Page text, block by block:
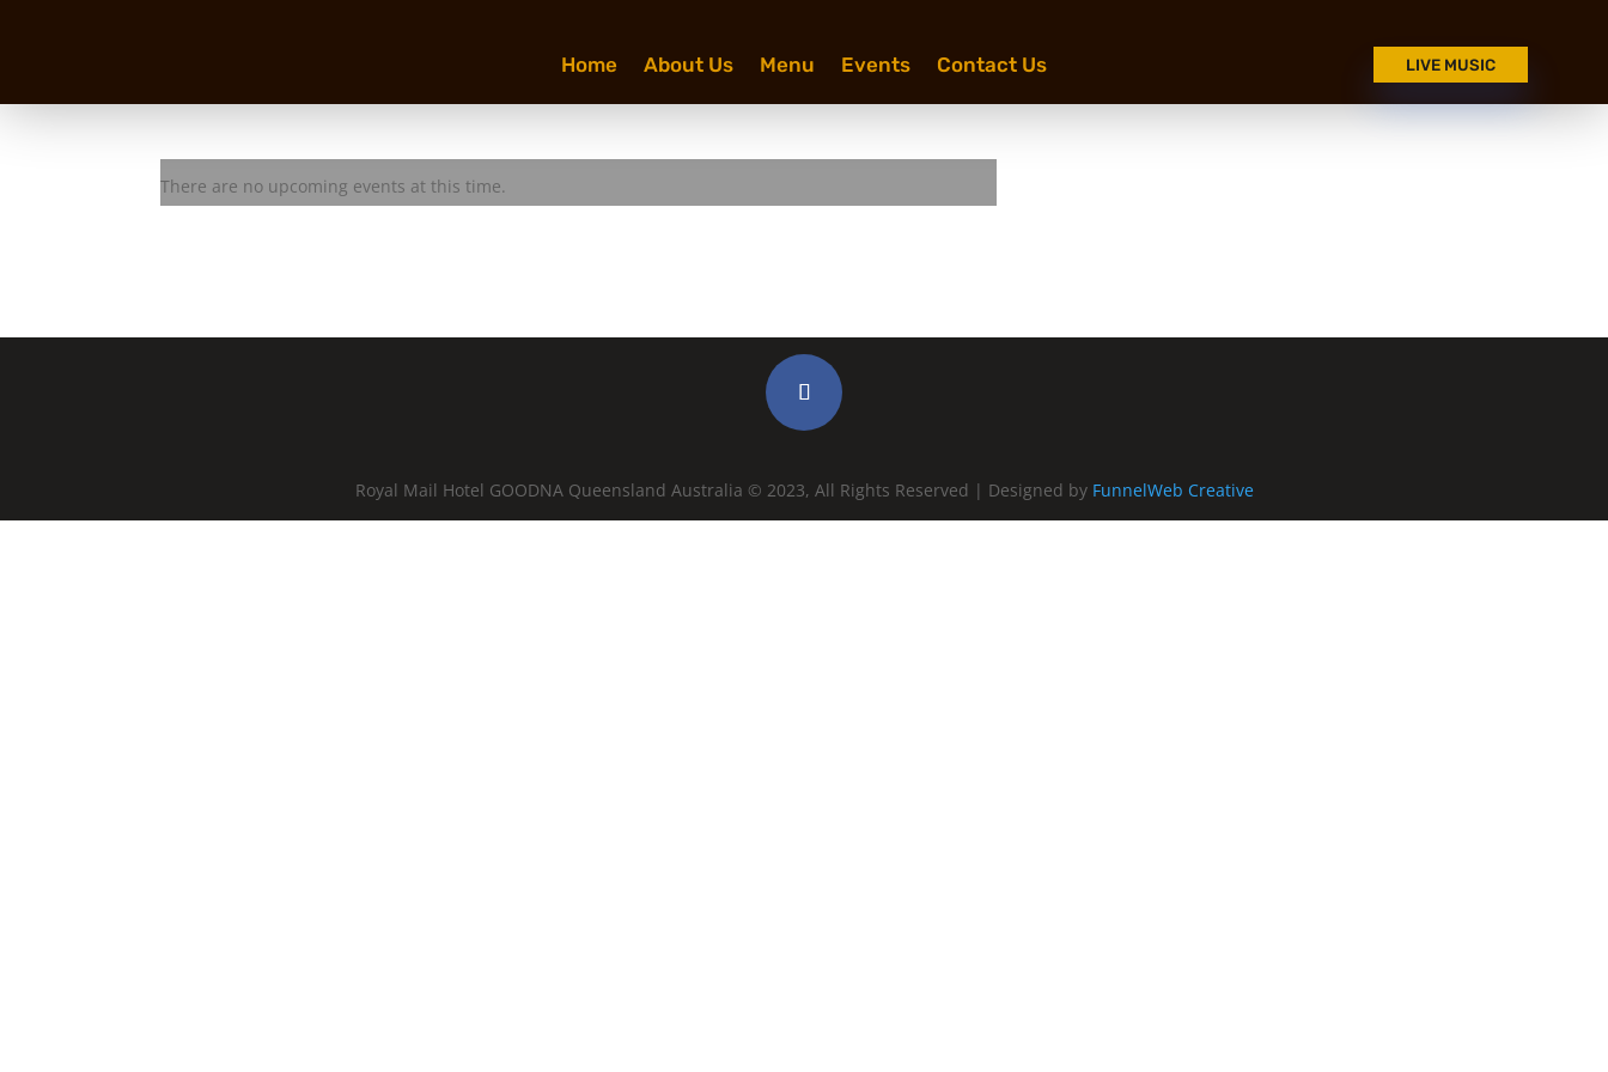
Home About Us Menu Events Contact Us LIVE MUSIC
BASEQ Jam Session
There are no upcoming events at this time.
Royal Mail Hotel GOODNA Queensland Australia © 2023, All Rights Reserved | Designed by FunnelWeb Creative